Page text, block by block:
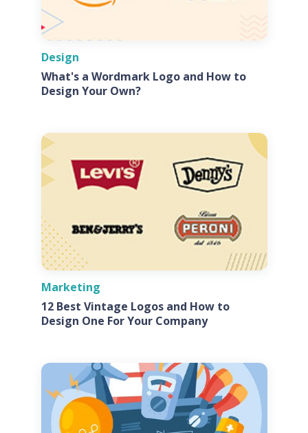
Design
What's a Wordmark Logo and How to
Design Your Own?
Marketing
12 Best Vintage Logos and How to
Design One For Your Company